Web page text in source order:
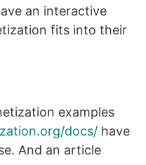
an interactive
fits into their
examples
docs/ have
And an article